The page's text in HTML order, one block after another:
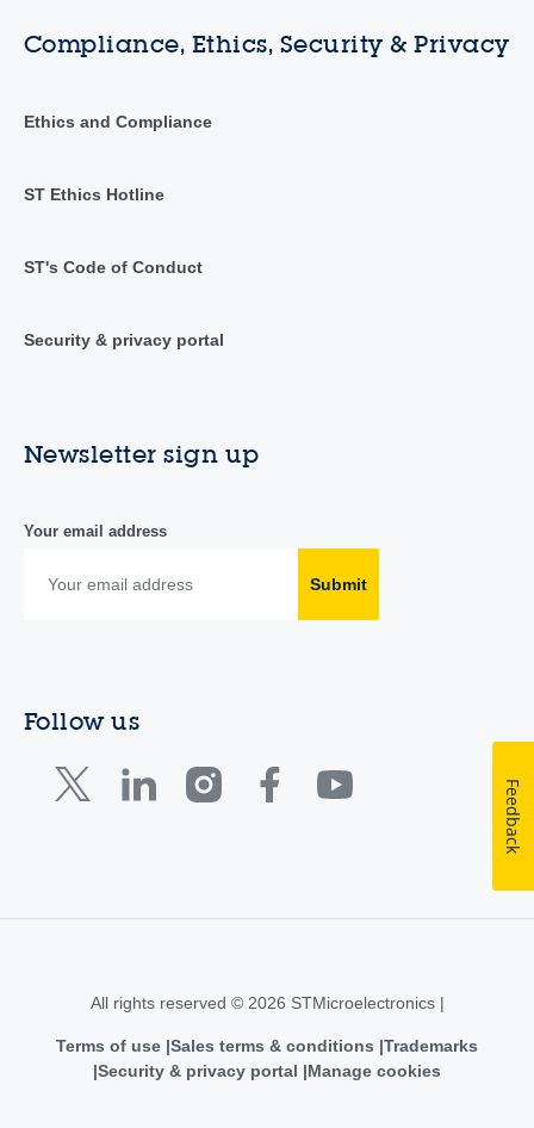
Compliance, Ethics, Security & Privacy
Ethics and Compliance
ST Ethics Hotline
ST's Code of Conduct
Security & privacy portal
Newsletter sign up
Your email address
Submit
Follow us
All rights reserved © 2026 STMicroelectronics |
Terms of use Sales terms & conditions Trademarks
Security & privacy portal
Manage cookies
Feedback